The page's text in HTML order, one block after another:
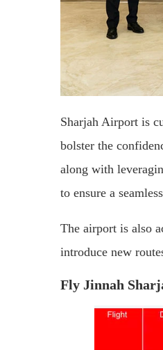
Sharjah Airport is
bolster the
along with
to ensure a
The airport is also
introduce new
Fly Jinnah